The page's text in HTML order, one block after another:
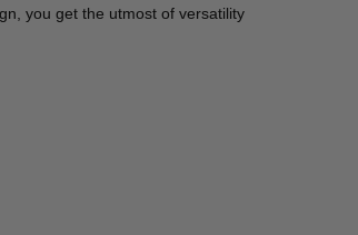
you get the utmost of versatility